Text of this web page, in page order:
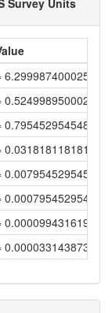
Survey Units
6.299987400025199
0.5249989500021